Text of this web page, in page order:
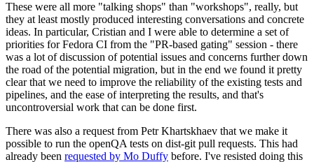
These were all more "talking shops" than "workshops", really, but
they at least mostly produced interesting conversations and concrete
ideas. In particular, Cristian and I were able to determine a set of
priorities for Fedora CI from the "PR-based gating" session - there
was a lot of discussion of potential issues and concerns further down
the road of the potential migration, but in the end we found it pretty
clear that we need to improve the reliability of the existing tests and
pipelines, and the ease of interpreting the results, and that's
uncontroversial work that can be done first.
There was also a request from Petr Khartskhaev that we make it
possible to run the openQA tests on dist-git pull requests. This had
already been requested by Mo Duffy before. I've resisted doing this